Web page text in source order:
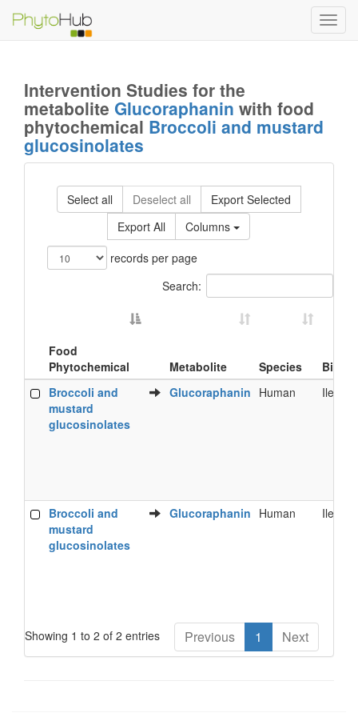
Intervention Studies for the
metabolite Glucoraphanin with food
phytochemical Broccoli and mustard
glucosinolates
Select all Deselect all
Export Selected
Export All
Columns
records per page
Search:
Food
Phytochemical
Metabolite Species
Food
Phytochemical
Metabolite Species
Broccoli and
mustard
glucosinolates
Glucoraphanin Human Ileal
Broccoli and
mustard
glucosinolates
Glucoraphanin Human Ileal
Showing 1 to 2 of 2 entries Previous 1 Next